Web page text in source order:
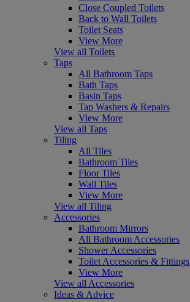
Close Coupled Toilets
Back to Wall Toilets
Toilet Seats
View More
View all Toilets
Taps
All Bathroom Taps
Bath Taps
Basin Taps
Tap Washers & Repairs
View More
View all Taps
Tiling
All Tiles
Bathroom Tiles
Floor Tiles
Wall Tiles
View More
View all Tiling
Accessories
Bathroom Mirrors
All Bathroom Accessories
Shower Accessories
Toilet Accessories & Fittings
View More
View all Accessories
Ideas & Advice